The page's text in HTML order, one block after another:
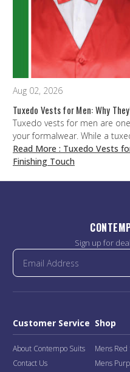
Aug 02, 2026
Tuxedo Vests for Men: Why
Tuxedo vests for men are
your formalwear. While a
Read More : Tuxedo Vests
Finishing Touch
Sign up for
Customer Service
About Contempo Suits
Contact Us
Shop
Mens Red
Mens